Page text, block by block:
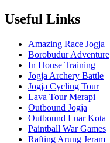
Useful Links
Amazing Race Jogja
Borobudur Adventure
In House Training
Jogja Archery Battle
Jogja Cycling Tour
Lava Tour Merapi
Outbound Jogja
Outbound Luar Kota
Paintball War Games
Rafting Arung Jeram